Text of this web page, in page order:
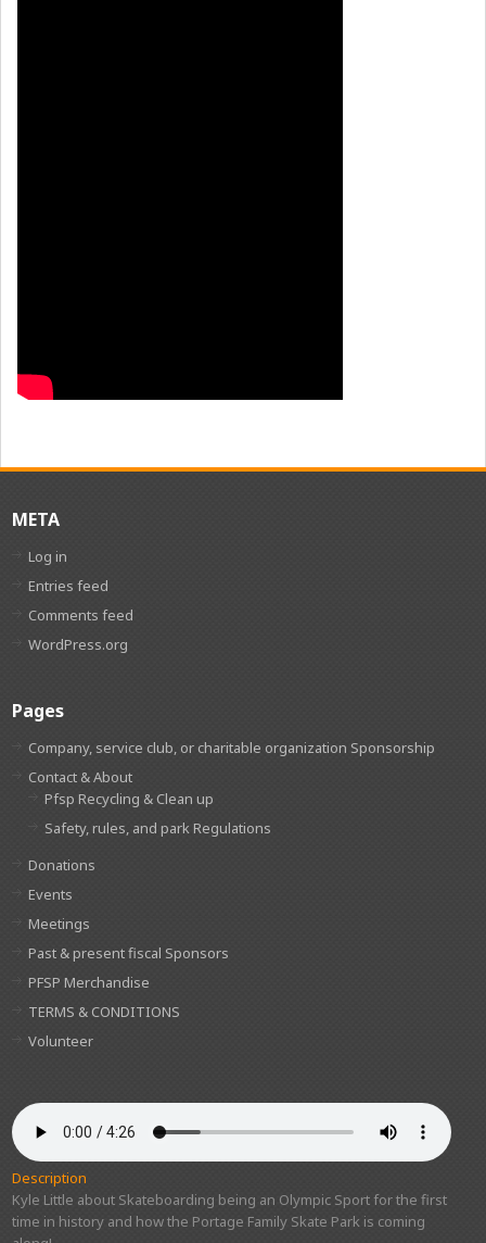
META
Log in
Entries feed
Comments feed
WordPress.org
Pages
Company, service club, or charitable organization Sponsorship
Contact & About
Pfsp Recycling & Clean up
Safety, rules, and park Regulations
Donations
Events
Meetings
Past & present fiscal Sponsors
PFSP Merchandise
TERMS & CONDITIONS
Volunteer
Description
Kyle Little about Skateboarding being an Olympic Sport for the first
time in history and how the Portage Family Skate Park is coming